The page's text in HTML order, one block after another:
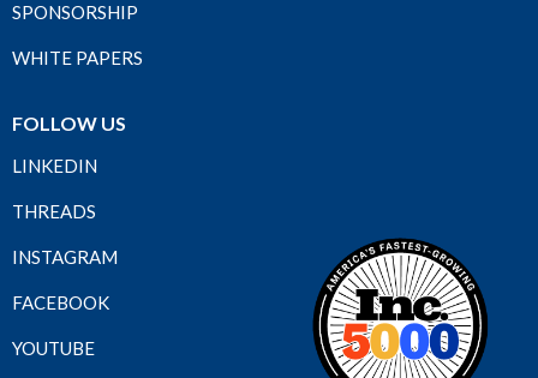
SPONSORSHIP
WHITE PAPERS
FOLLOW US
LINKEDIN
THREADS
INSTAGRAM
FACEBOOK
YOUTUBE